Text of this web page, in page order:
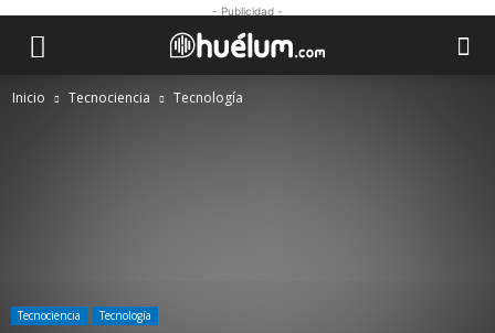
- Publicidad -
Inicio Tecnociencia Tecnología
Tecnociencia Tecnología